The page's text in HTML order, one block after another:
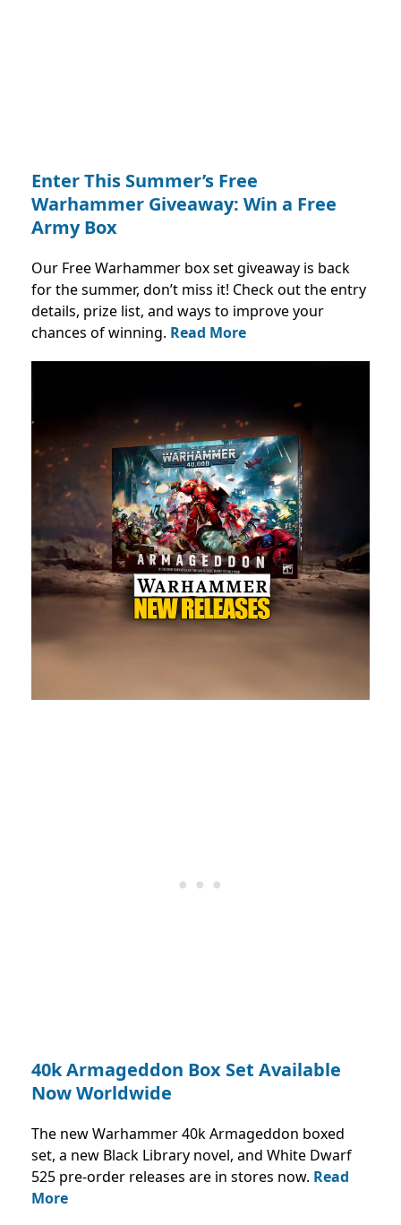
Enter This Summer’s Free
Warhammer Giveaway: Win a Free
Army Box
Our Free Warhammer box set giveaway is back
for the summer, don’t miss it! Check out the entry
details, prize list, and ways to improve your
chances of winning. Read More
40k Armageddon Box Set Available
Now Worldwide
The new Warhammer 40k Armageddon boxed
set, a new Black Library novel, and White Dwarf
525 pre-order releases are in stores now. Read
More